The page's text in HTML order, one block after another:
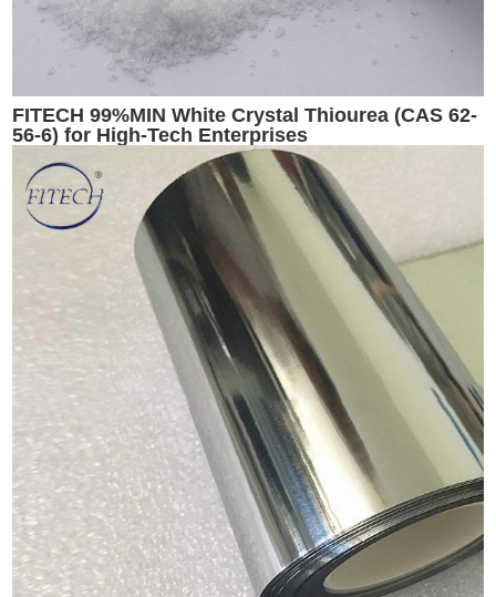
FITECH 99%MIN White Crystal Thiourea (CAS 62-
56-6) for High-Tech Enterprises